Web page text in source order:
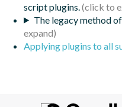
script plugins.
The legacy method
Applying plugins to all